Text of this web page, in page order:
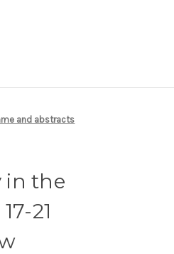
and abstracts
in the
21